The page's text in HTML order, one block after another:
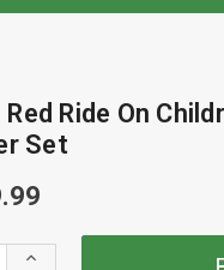
Red Ride On
Set
Increase